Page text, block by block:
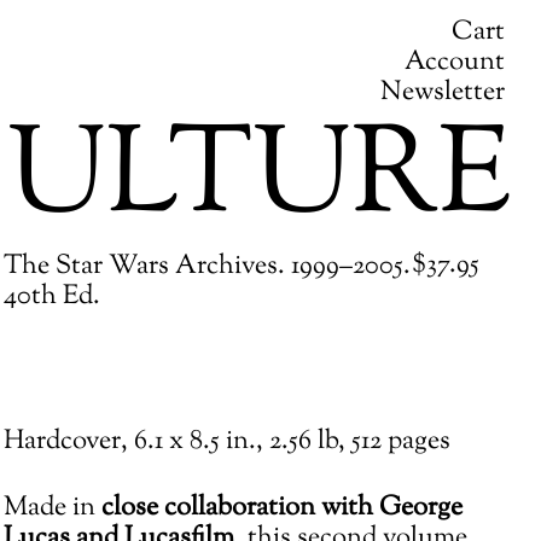
Cart
Account
Newsletter
The Star Wars Archives. 1999–2005.
40th Ed.
Regular
$37.95
Adding
to
your
Hardcover, 6.1 x 8.5 in.,2.56 lb,512 pages
Made inclose collaboration with George